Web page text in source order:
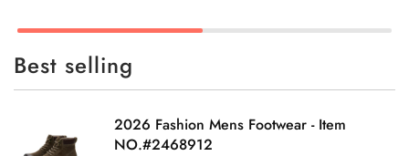
Best selling
2026 Fashion Mens Footwear - Item
NO.#2468912